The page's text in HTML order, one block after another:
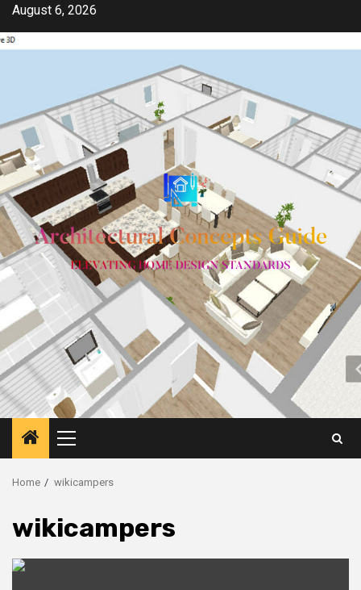
Skip
content
August 6, 2026
Primary
Menu
Home wikicampers
wikicampers